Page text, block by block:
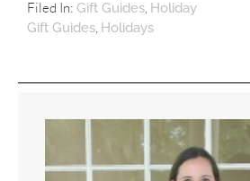
Filed In: Gift Guides Holiday
Gift Guides Holidays